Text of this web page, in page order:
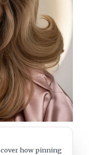
how pinning